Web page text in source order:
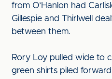
from O’Hanlon had
Gillespie and Thirlwell
between them.
Rory Loy pulled wide to
green shirts piled